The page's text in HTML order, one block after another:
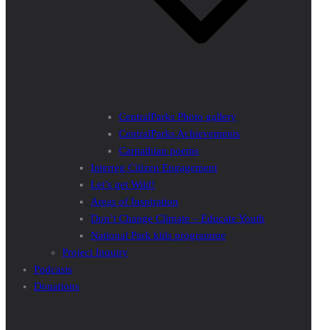
CentralParks Photo gallery
CentralParks Achievements
Carpathian poems
Interreg Citizen Engagement
Let’s get Wild!
Areas of Inspiration
Don’t Change Climate – Educate Youth
National Park kids programme
Project Inquiry
Podcasts
Donations